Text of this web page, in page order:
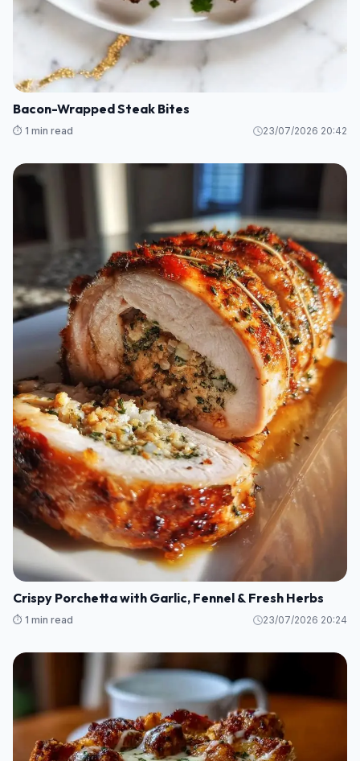
Bacon-Wrapped Steak Bites
⏱️ 1 min read 23/07/2026 20:42
Crispy Porchetta with Garlic, Fennel & Fresh Herbs
⏱️ 1 min read 23/07/2026 20:24